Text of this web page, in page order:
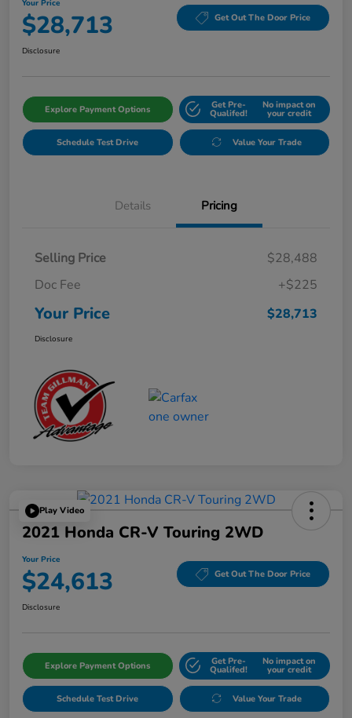
Your Price
$28,713 Get Out The Door Price
Disclosure
Explore Payment Options Get Pre-
Qualifed!
No impact on
your credit
Schedule Test Drive Value Your Trade
Details Pricing
Selling Price
$28,488
Doc Fee
+$225
Your Price $28,713
Disclosure
Play Video
2021 Honda CR-V Touring 2WD
Your Price
$24,613 Get Out The Door Price
Disclosure
Explore Payment Options Get Pre-
Qualifed!
No impact on
your credit
Schedule Test Drive Value Your Trade